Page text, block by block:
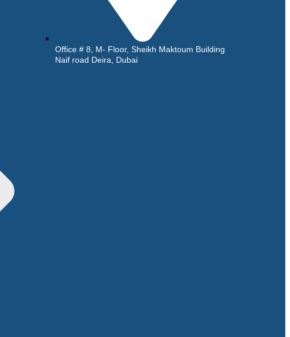
Office # 8, M- Floor, Sheikh Maktoum Building
Naif road Deira, Dubai